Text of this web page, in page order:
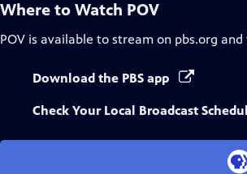
Where to Watch POV
POV is available to stream on pbs.org and
Download the PBS app
Check Your Local Broadcast